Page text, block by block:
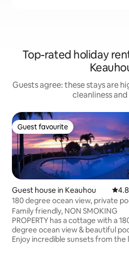
Top-rated holiday
Guests agree: these stays are
cleanliness
Guest favourite
Guest favourite
Guest house in Keauhou 4.88
180 degree ocean view, private
Family friendly, NON SMOKING
PROPERTY has a cottage with a
degree ocean view & beautiful
Enjoy incredible sunsets from the